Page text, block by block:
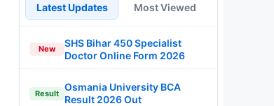
Latest Updates Most Viewed
New
SHS Bihar 450 Specialist
Doctor Online Form 2026
Result
Osmania University BCA
Result 2026 Out